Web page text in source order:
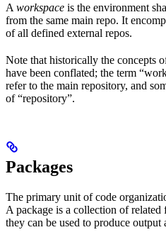
A workspace is the environment
from the same main repo. It
of all defined external repos.
Note that historically the concepts
have been conflated; the term
refer to the main repository, and
of “repository”.
Packages
The primary unit of code
A package is a collection of
they can be used to produce output